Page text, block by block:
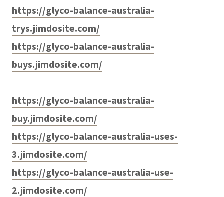
https://glyco-balance-australia-
trys.jimdosite.com/
https://glyco-balance-australia-
buys.jimdosite.com/
https://glyco-balance-australia-
buy.jimdosite.com/
https://glyco-balance-australia-uses-
3.jimdosite.com/
https://glyco-balance-australia-use-
2.jimdosite.com/